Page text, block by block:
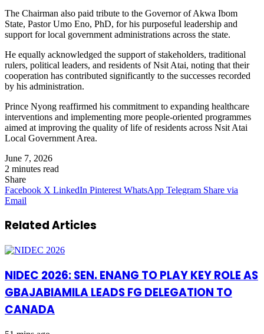
The Chairman also paid tribute to the Governor of Akwa Ibom
State, Pastor Umo Eno, PhD, for his purposeful leadership and
support for local government administrations across the state.
He equally acknowledged the support of stakeholders, traditional
rulers, political leaders, and residents of Nsit Atai, noting that their
cooperation has contributed significantly to the successes recorded
by his administration.
Prince Nyong reaffirmed his commitment to expanding healthcare
interventions and implementing more people-oriented programmes
aimed at improving the quality of life of residents across Nsit Atai
Local Government Area.
June 7, 2026
2 minutes read
Share
Facebook X LinkedIn Pinterest WhatsApp Telegram Share via
Email
Related Articles
NIDEC 2026: SEN. ENANG TO PLAY KEY ROLE AS
GBAJABIAMILA LEADS FG DELEGATION TO
CANADA